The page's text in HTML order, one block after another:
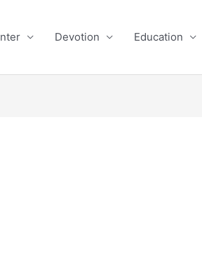
Devotion Education